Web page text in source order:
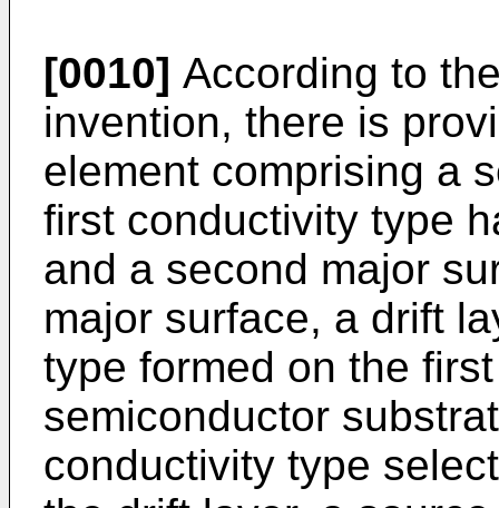
[0010] According to
invention, there is
element comprising a
first conductivity type
and a second major
major surface, a drift
type formed on the
semiconductor
conductivity type